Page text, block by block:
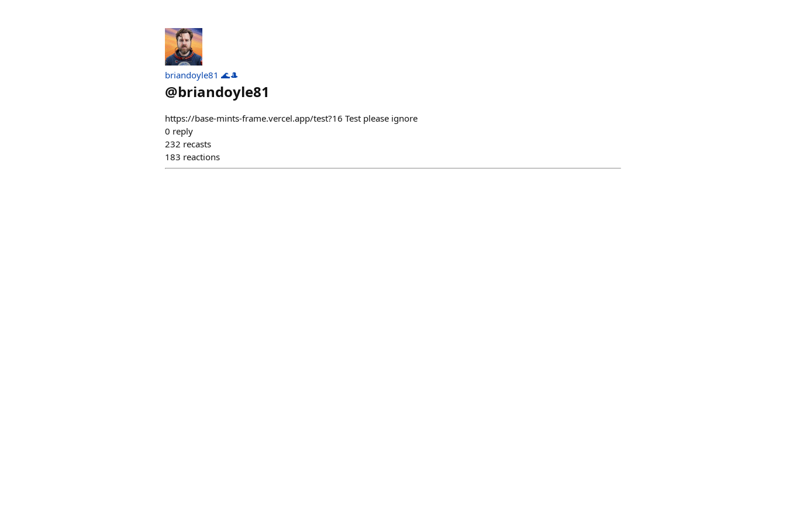
briandoyle81 🌊🎩
@briandoyle81
https://base-mints-frame.vercel.app/test?16 Test please ignore
0 reply
232 recasts
183 reactions